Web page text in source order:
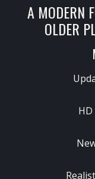
A MODERN
OLDER